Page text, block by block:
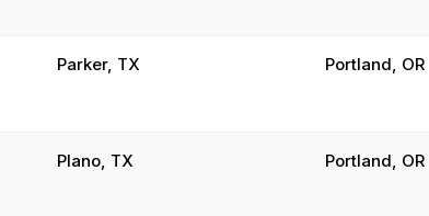
Parker, TX Portland, OR
Plano, TX Portland, OR